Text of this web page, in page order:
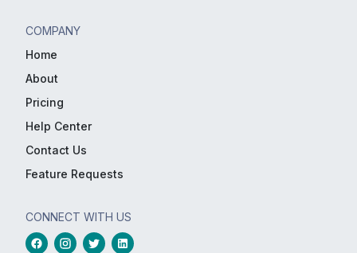
COMPANY
Home
About
Pricing
Help Center
Contact Us
Feature Requests
CONNECT WITH US